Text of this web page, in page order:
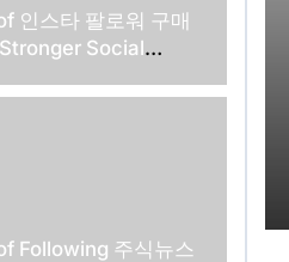
인스타 팔로워 구매
Social
Following 주식뉴스